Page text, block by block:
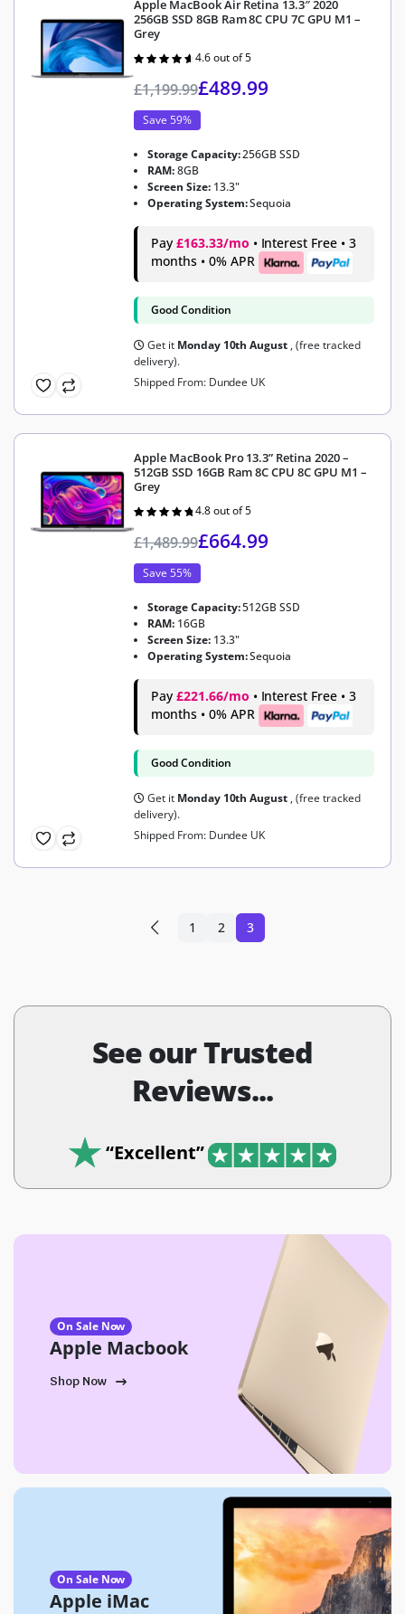
Apple MacBook Air Retina 13.3″ 2020
256GB SSD 8GB Ram 8C CPU 7C GPU M1 –
Grey
Rated
4.6 out of 5
£1,199.99£489.99
Save 59%
Storage Capacity:256GB SSD
RAM:8GB
Screen Size: 13.3"
Operating System:Sequoia
Pay £163.33/mo • Interest Free • 3
months • 0% APR
Good Condition
Get it Monday 10th August , (free tracked
delivery).
Shipped From: Dundee UK
Apple MacBook Pro 13.3” Retina 2020 –
512GB SSD 16GB Ram 8C CPU 8C GPU M1 –
Grey
Rated
4.8 out of 5
£1,489.99£664.99
Save 55%
Storage Capacity:512GB SSD
RAM: 16GB
Screen Size: 13.3"
Operating System:Sequoia
Pay £221.66/mo • Interest Free • 3
months • 0% APR
Good Condition
Get it Monday 10th August , (free tracked
delivery).
Shipped From: Dundee UK
1 2 3
See our Trusted
Reviews...
“Excellent”
On Sale Now
Apple Macbook
Shop Now
On Sale Now
Apple iMac